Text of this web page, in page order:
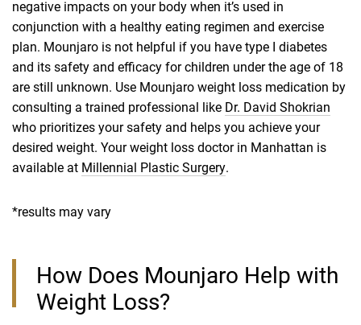
negative impacts on your body when it’s used in
conjunction with a healthy eating regimen and exercise
plan. Mounjaro is not helpful if you have type I diabetes
and its safety and efficacy for children under the age of 18
are still unknown. Use Mounjaro weight loss medication by
consulting a trained professional like Dr. David Shokrian
who prioritizes your safety and helps you achieve your
desired weight. Your weight loss doctor in Manhattan is
available at Millennial Plastic Surgery.
*results may vary
How Does Mounjaro Help with
Weight Loss?